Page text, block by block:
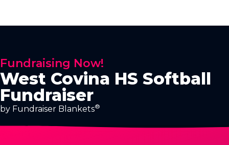
Fundraising Now!
West Covina HS Softball
Fundraiser
by Fundraiser Blankets®